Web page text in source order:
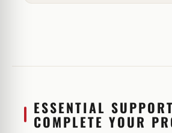
ESSENTIAL
COMPLETE YOUR